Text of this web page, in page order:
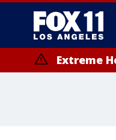
Extreme